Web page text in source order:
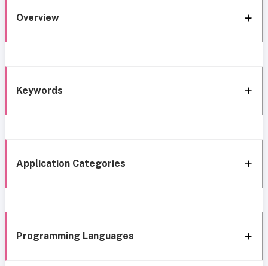
Overview
Keywords
Application Categories
Programming Languages